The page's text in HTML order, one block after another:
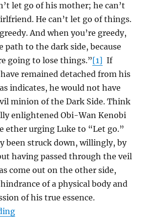
let go of his mother; he can’t
He can’t let go of things.
And when you’re greedy,
path to the dark side, because
going to lose things.”[1] If
remained detached from his
indicates, he would not have
minion of the Dark Side. Think
enlightened Obi-Wan Kenobi
ether urging Luke to “Let go.”
been struck down, willingly, by
having passed through the veil
come out on the other side,
of a physical body and
of his true essence.
“Why Does Anakin Really